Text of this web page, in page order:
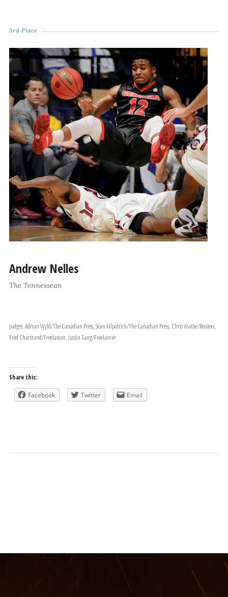
3rd Place
Andrew Nelles
The Tennessean
Judges: Adrian Wyld/The Canadian Press, Sean Kilpatrick/The Canadian Press, Chris Wattie/Reuters,
Fred Chartrand/Freelancer, Justin Tang/Freelancer
Share this:
Facebook Twitter Email